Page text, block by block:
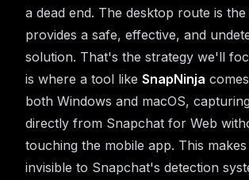
a dead end. The desktop route is
provides a safe, effective, and
solution. That's the strategy we'll
is where a tool like SnapNinja
both Windows and macOS,
directly from Snapchat for Web
touching the mobile app. This
invisible to Snapchat's detection